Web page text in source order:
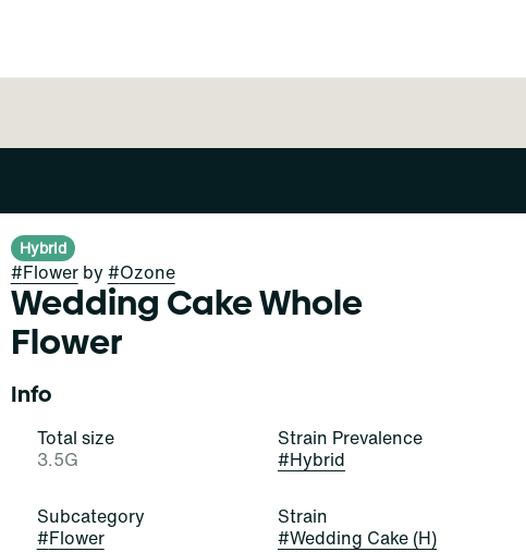
Hybrid
#Flowerby #Ozone
Wedding Cake Whole
Flower
Info
Total size
3.5G
Strain Prevalence
#Hybrid
Subcategory
#Flower
Strain
#Wedding Cake (H)